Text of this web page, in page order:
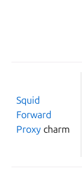
Squid
Forward
Proxy charm